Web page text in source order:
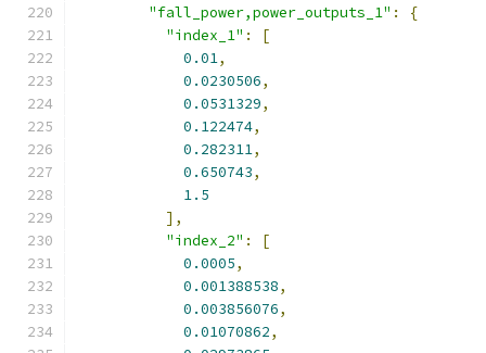
"fall_power,power_outputs_1" :
{
"index_1" :
[
0.01,
0.0230506,
0.0531329,
0.122474,
0.282311,
0.650743,
1.5
],
"index_2" :
[
0.0005,
0.001388538,
0.003856076,
0.01070862,